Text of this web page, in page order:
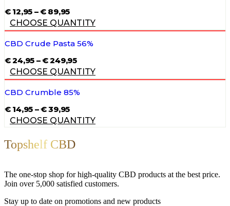
€12,95 –€89,95PRICE
RANGE:
€ 12,95
THROUGH
€ 89,95
CHOOSE QUANTITY
CBD Crude Pasta 56%
€24,95 –€249,95PRICE
RANGE:
€ 24,95
THROUGH
€ 249,95
CHOOSE QUANTITY
CBD Crumble 85%
€14,95 –€39,95PRICE
RANGE:
€ 14,95
€ 39,95
CHOOSE QUANTITY
Topshelf CBD
The one-stop shop for high-quality CBD products at the best price.
Join over 5,000 satisfied customers.
Stay up to date on promotions and new products